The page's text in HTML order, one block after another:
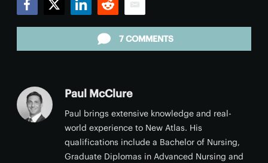
7 COMMENTS
Paul McClure
Paul brings extensive knowledge and real-
world experience to New Atlas. His
qualifications include a Bachelor of Nursing,
Graduate Diplomas in Advanced Nursing and